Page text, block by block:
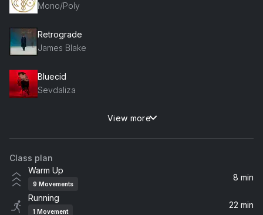
Mono/Poly
Retrograde
James Blake
Bluecid
Sevdaliza
Loneliness
Reezer
Use Somebody
View more
Class plan
Warm Up
9 Movements
8 min
Running
1 Movement
22 min